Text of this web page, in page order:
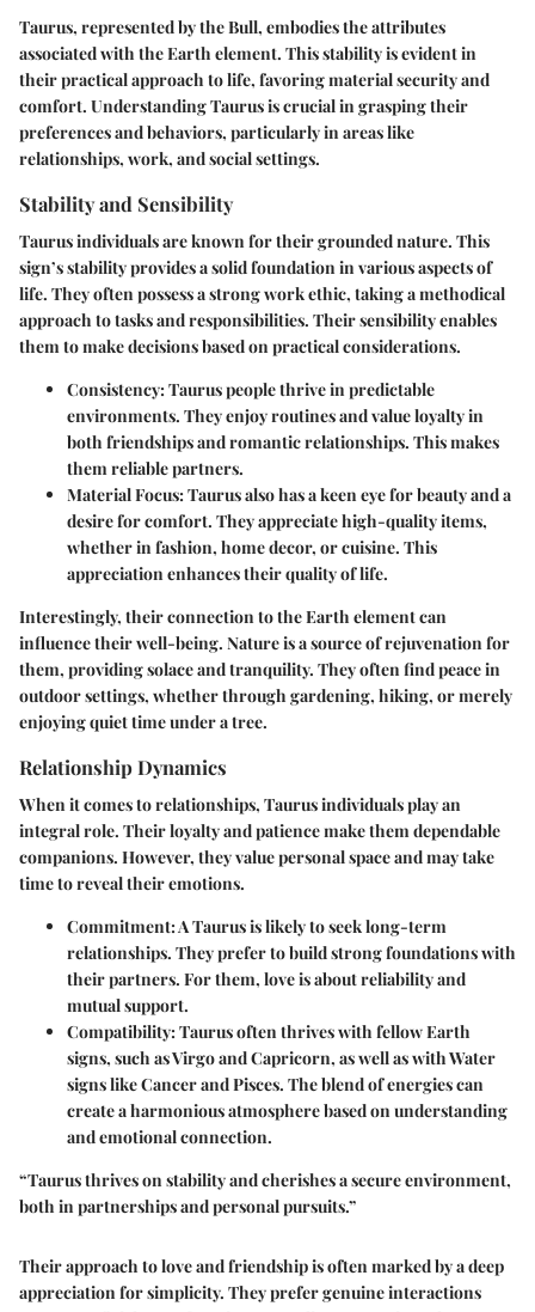
Taurus, represented by the Bull, embodies the attributes
associated with the Earth element. This stability is evident in
their practical approach to life, favoring material security and
comfort. Understanding Taurus is crucial in grasping their
preferences and behaviors, particularly in areas like
relationships, work, and social settings.
Stability and Sensibility
Taurus individuals are known for their grounded nature. This
sign’s stability provides a solid foundation in various aspects of
life. They often possess a strong work ethic, taking a methodical
approach to tasks and responsibilities. Their sensibility enables
them to make decisions based on practical considerations.
Consistency: Taurus people thrive in predictable
environments. They enjoy routines and value loyalty in
both friendships and romantic relationships. This makes
them reliable partners.
Material Focus: Taurus also has a keen eye for beauty and a
desire for comfort. They appreciate high-quality items,
whether in fashion, home decor, or cuisine. This
appreciation enhances their quality of life.
Interestingly, their connection to the Earth element can
influence their well-being. Nature is a source of rejuvenation for
them, providing solace and tranquility. They often find peace in
outdoor settings, whether through gardening, hiking, or merely
enjoying quiet time under a tree.
Relationship Dynamics
When it comes to relationships, Taurus individuals play an
integral role. Their loyalty and patience make them dependable
companions. However, they value personal space and may take
time to reveal their emotions.
Commitment: A Taurus is likely to seek long-term
relationships. They prefer to build strong foundations with
their partners. For them, love is about reliability and
mutual support.
Compatibility: Taurus often thrives with fellow Earth
signs, such as Virgo and Capricorn, as well as with Water
signs like Cancer and Pisces. The blend of energies can
create a harmonious atmosphere based on understanding
and emotional connection.
“Taurus thrives on stability and cherishes a secure environment,
both in partnerships and personal pursuits.”
Their approach to love and friendship is often marked by a deep
appreciation for simplicity. They prefer genuine interactions